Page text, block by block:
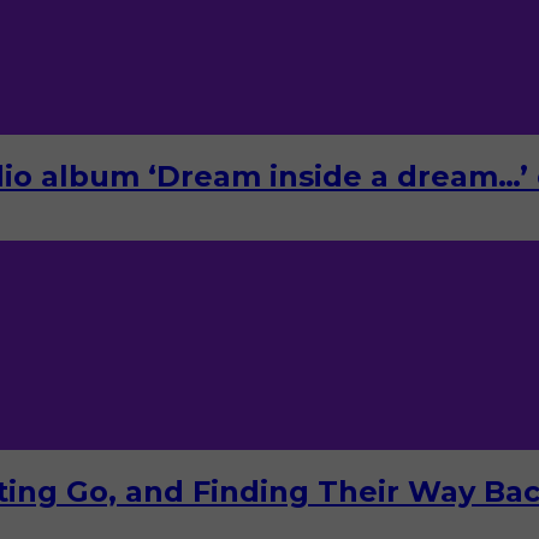
album ‘Dream inside a
Go, and Finding Their Way